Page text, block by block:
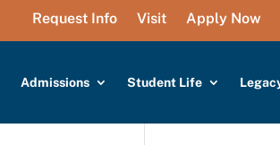
Request Info Visit Apply Now
Admissions Student Life